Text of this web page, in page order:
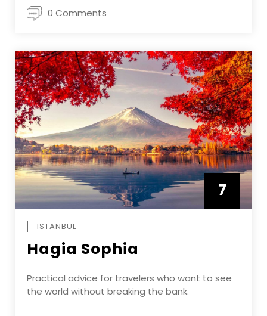
0 Comments
7
ISTANBUL
Hagia Sophia
Practical advice for travelers who want to see
the world without breaking the bank.